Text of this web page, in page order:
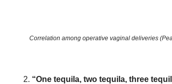
Correlation among operative vaginal deliveries
“One tequila, two tequila, three